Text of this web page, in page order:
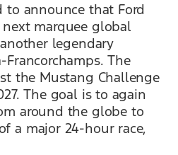
to announce that Ford
marquee global
legendary
Francorchamps. The
the Mustang Challenge
The goal is to again
around the globe to
a major 24-hour race,